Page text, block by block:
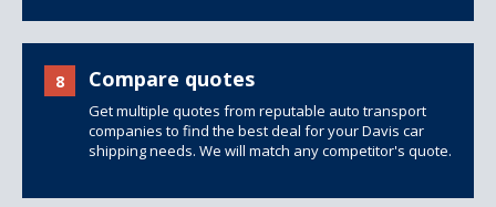
8 Compare quotes
Get multiple quotes from reputable auto transport
companies to find the best deal for your Davis car
shipping needs. We will match any competitor's quote.